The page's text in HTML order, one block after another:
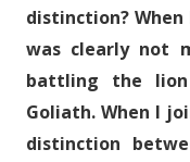
distinction?
was clearly not
battling the
Goliath. When I
distinction